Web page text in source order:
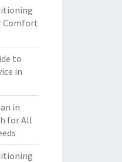
Comfort
to
in
in
for All